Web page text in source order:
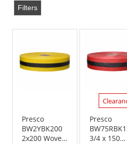
Filters
Presco
BW2YBK200
2x200 Woven
Presco
3/4 x 150